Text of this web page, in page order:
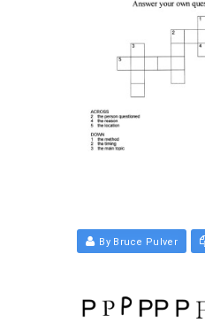
By Bruce Pulver